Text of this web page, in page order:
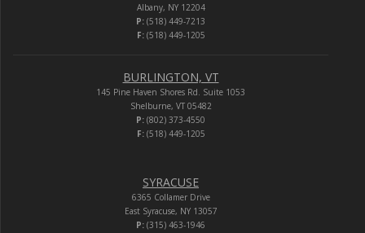
Albany, NY 12204
P: (518) 449-7213
F:(518) 449-1205
BURLINGTON, VT
145 Pine Haven Shores Rd. Suite 1053
Shelburne, VT 05482
P: (802) 373-4550
F:(518) 449-1205
SYRACUSE
6365 Collamer Drive
East Syracuse, NY 13057
P: (315) 463-1946